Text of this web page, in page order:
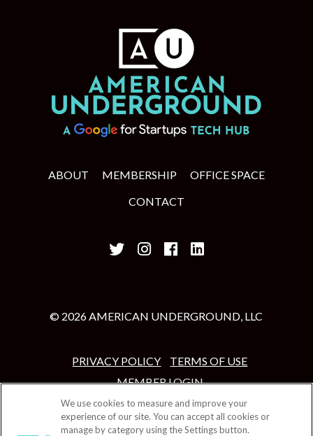
ABOUT MEMBERSHIP
OFFICE SPACE
CONTACT
© 2026 AMERICAN UNDERGROUND, LLC
PRIVACY POLICY
TERMS OF USE
MEMBER LOGIN
We use cookies to measure and improve your
experience of our site. You can accept all cookies or
manage by category using the Settings button.